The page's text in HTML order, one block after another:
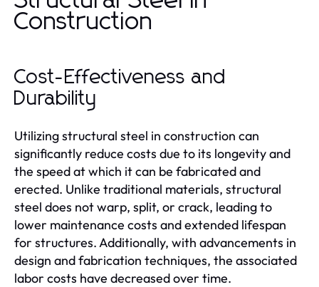
Construction
Cost-Effectiveness and
Durability
Utilizing structural steel in construction can
significantly reduce costs due to its longevity and
the speed at which it can be fabricated and
erected. Unlike traditional materials, structural
steel does not warp, split, or crack, leading to
lower maintenance costs and extended lifespan
for structures. Additionally, with advancements in
design and fabrication techniques, the associated
labor costs have decreased over time.